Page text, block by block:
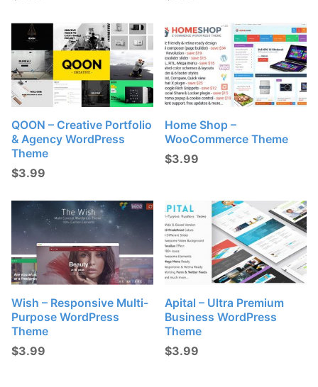
QOON – Creative Portfolio
& Agency WordPress
Theme
$3.99
Home Shop –
WooCommerce Theme
$3.99
Wish – Responsive Multi-
Purpose WordPress
Theme
$3.99
Apital – Ultra Premium
Business WordPress
Theme
$3.99